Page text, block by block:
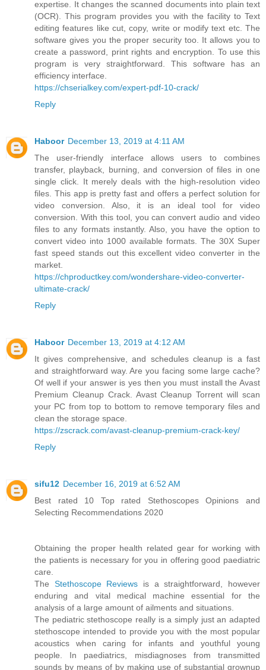
expertise. It changes the scanned documents into plain text
(OCR). This program provides you with the facility to Text
editing features like cut, copy, write or modify text etc. The
software gives you the proper security too. It allows you to
create a password, print rights and encryption. To use this
program is very straightforward. This software has an
efficiency interface.
https://chserialkey.com/expert-pdf-10-crack/
Reply
Haboor December 13, 2019 at 4:11 AM
The user-friendly interface allows users to combines
transfer, playback, burning, and conversion of files in one
single click. It merely deals with the high-resolution video
files. This app is pretty fast and offers a perfect solution for
video conversion. Also, it is an ideal tool for video
conversion. With this tool, you can convert audio and video
files to any formats instantly. Also, you have the option to
convert video into 1000 available formats. The 30X Super
fast speed stands out this excellent video converter in the
market.
https://chproductkey.com/wondershare-video-converter-
ultimate-crack/
Reply
Haboor December 13, 2019 at 4:12 AM
It gives comprehensive, and schedules cleanup is a fast
and straightforward way. Are you facing some large cache?
Of well if your answer is yes then you must install the Avast
Premium Cleanup Crack. Avast Cleanup Torrent will scan
your PC from top to bottom to remove temporary files and
clean the storage space.
https://zscrack.com/avast-cleanup-premium-crack-key/
Reply
sifu12 December 16, 2019 at 6:52 AM
Best rated 10 Top rated Stethoscopes Opinions and
Selecting Recommendations 2020
Obtaining the proper health related gear for working with
the patients is necessary for you in offering good paediatric
care.
The Stethoscope Reviews is a straightforward, however
enduring and vital medical machine essential for the
analysis of a large amount of ailments and situations.
The pediatric stethoscope really is a simply just an adapted
stethoscope intended to provide you with the most popular
acoustics when caring for infants and youthful young
people. In paediatrics, misdiagnoses from transmitted
sounds by means of by making use of substantial grownup